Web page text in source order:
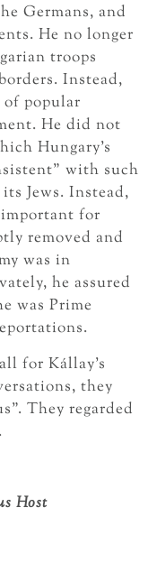
Germans, and
He no longer
troops
Instead,
popular
He did not
Hungary’s
with such
Jews. Instead,
important for
removed and
was in
he assured
was Prime
for Kállay’s
they
They regarded
Host